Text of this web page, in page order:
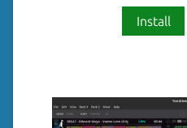
Install